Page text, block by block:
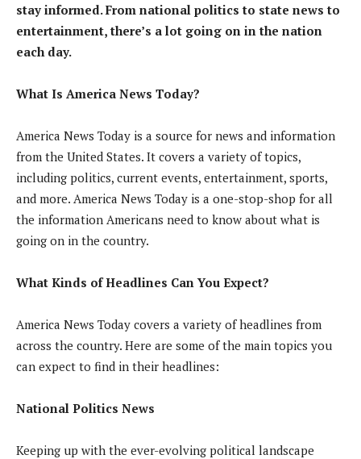
stay informed. From national politics to state news to
entertainment, there’s a lot going on in the nation
each day.
What Is America News Today?
America News Today is a source for news and information
from the United States. It covers a variety of topics,
including politics, current events, entertainment, sports,
and more. America News Today is a one-stop-shop for all
the information Americans need to know about what is
going on in the country.
What Kinds of Headlines Can You Expect?
America News Today covers a variety of headlines from
across the country. Here are some of the main topics you
can expect to find in their headlines:
National Politics News
Keeping up with the ever-evolving political landscape